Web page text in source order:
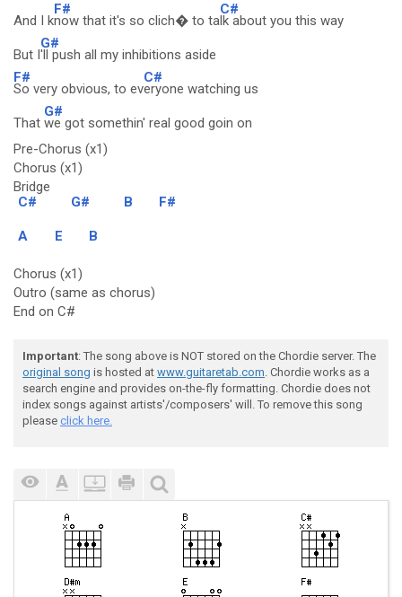
And I k
F#
now that it's so clich� to ta
C#
lk about you this way
But I
G#
'll push all my inhibitions aside
F#
So very obvious, to ev
C#
eryone watching us
That
G#
we got somethin' real good goin on
Pre-Chorus (x1)
Chorus (x1)
Bridge
C#
G# B F#
A E B
Chorus (x1)
Outro (same as chorus)
End on C#
Important: The song above is NOT stored on the Chordie server. The
original song is hosted at www.guitaretab.com. Chordie works as a
search engine and provides on-the-fly formatting. Chordie does not
index songs against artists'/composers' will. To remove this song
please click here.